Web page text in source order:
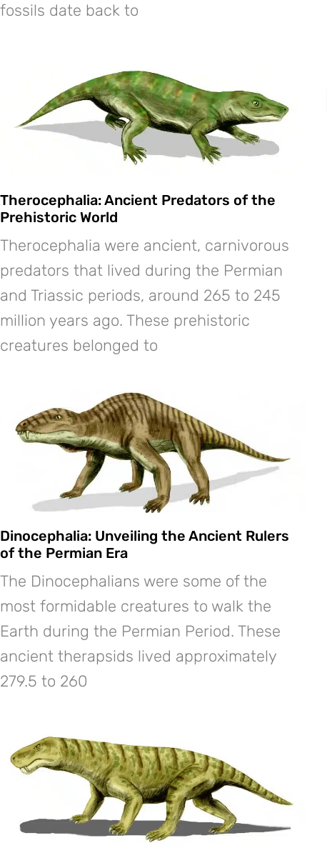
fossils date back to
Therocephalia: Ancient Predators of the
Prehistoric World
Therocephalia were ancient, carnivorous
predators that lived during the Permian
and Triassic periods, around 265 to 245
million years ago. These prehistoric
creatures belonged to
Dinocephalia: Unveiling the Ancient Rulers
of the Permian Era
The Dinocephalians were some of the
most formidable creatures to walk the
Earth during the Permian Period. These
ancient therapsids lived approximately
279.5 to 260